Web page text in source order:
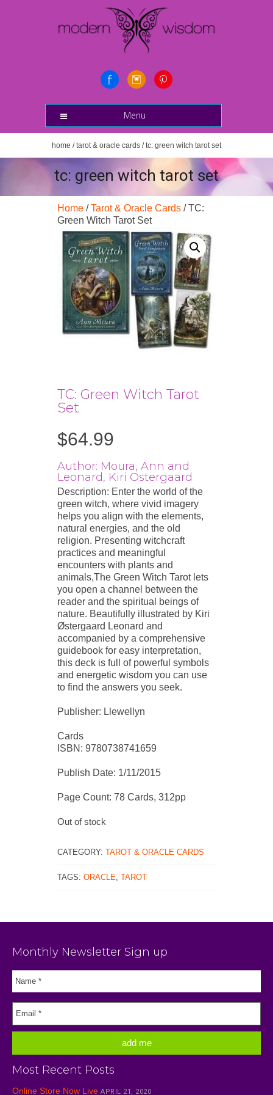
Menu
home /tarot & oracle cards / tc: green witch tarot set
tc: green witch tarot set
Home /Tarot & Oracle Cards / TC:
Green Witch Tarot Set
TC: Green Witch Tarot
Set
$64.99
Author: Moura, Ann and
Leonard, Kiri Ostergaard
Description: Enter the world of the
green witch, where vivid imagery
helps you align with the elements,
natural energies, and the old
religion. Presenting witchcraft
practices and meaningful
encounters with plants and
animals,The Green Witch Tarot lets
you open a channel between the
reader and the spiritual beings of
nature. Beautifully illustrated by Kiri
Østergaard Leonard and
accompanied by a comprehensive
guidebook for easy interpretation,
this deck is full of powerful symbols
and energetic wisdom you can use
to find the answers you seek.
Publisher: Llewellyn
Cards
ISBN: 9780738741659
Publish Date: 1/11/2015
Page Count: 78 Cards, 312pp
Out of stock
CATEGORY: TAROT & ORACLE CARDS
TAGS: ORACLE TAROT
Monthly Newsletter Sign up
Most Recent Posts
Online Store Now Live APRIL 21, 2020